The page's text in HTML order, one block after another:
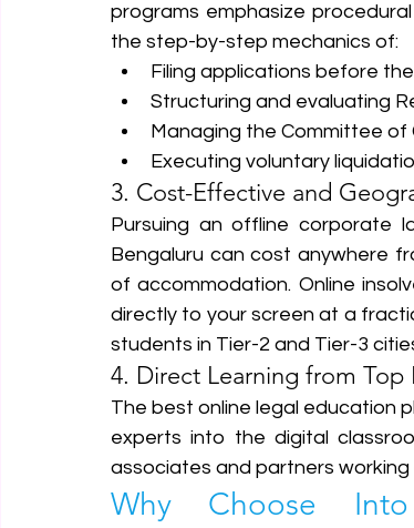
programs emphasize
the step-by-step mechanics of:
Filing applications before the
Structuring and evaluating
Managing the Committee of
Executing voluntary
3. Cost-Effective and
Pursuing an offline corporate
Bengaluru can cost anywhere
of accommodation. Online
directly to your screen at a
students in Tier-2 and Tier-3
4. Direct Learning from Top
The best online legal education
experts into the digital
associates and partners working
Why Choose